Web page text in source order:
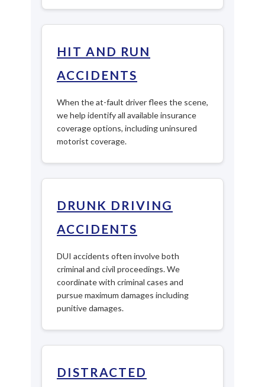
HIT AND RUN
ACCIDENTS
When the at-fault driver flees the scene,
we help identify all available insurance
coverage options, including uninsured
motorist coverage.
DRUNK DRIVING
ACCIDENTS
DUI accidents often involve both
criminal and civil proceedings. We
coordinate with criminal cases and
pursue maximum damages including
punitive damages.
DISTRACTED